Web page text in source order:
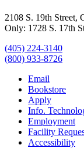
2108 S. 19th Street,
Only: 1728 S. 17th
(405) 224-3140
(800) 933-8726
Email
Bookstore
Apply
Info.
Employment
Facility
Accessibility